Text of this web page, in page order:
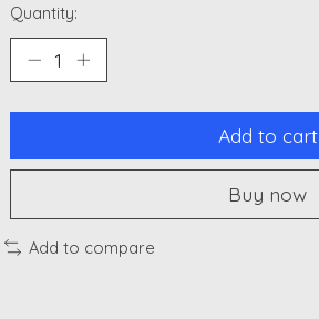
Quantity:
Add to cart
Buy now
Add to compare